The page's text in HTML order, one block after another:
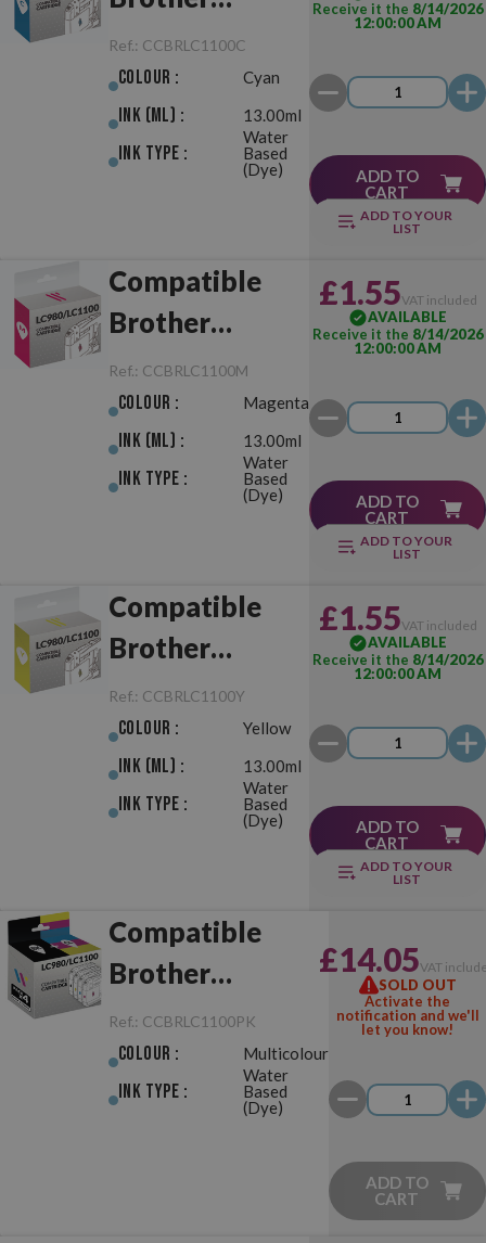
LC980/LC1100
Cyan
Ref.: CCBRLC1100C
Colour : Cyan
Ink (ml) : 13.00ml
Ink Type :
Water
Based
(Dye)
Receive it the 8/14/2026
12:00:00 AM
ADD TO
CART
ADD TO YOUR
LIST
Compatible
Brother
LC980/LC1100
Magenta
Ref.: CCBRLC1100M
Colour : Magenta
Ink (ml) : 13.00ml
Ink Type :
Water
Based
(Dye)
£1.55VAT included
AVAILABLE
Receive it the 8/14/2026
12:00:00 AM
ADD TO
CART
ADD TO YOUR
LIST
Compatible
Brother
LC980/LC1100
Yellow
Ref.: CCBRLC1100Y
Colour : Yellow
Ink (ml) : 13.00ml
Ink Type :
Water
Based
(Dye)
£1.55VAT included
AVAILABLE
Receive it the 8/14/2026
12:00:00 AM
ADD TO
CART
ADD TO YOUR
LIST
Compatible
Brother
LC980/LC1100
Pack
Ref.: CCBRLC1100PK
Colour : Multicolour
Ink Type :
Water
Based
(Dye)
£14.05VAT
SOLD OUT
Activate the
notification and we'll
let you know!
ADD TO
CART